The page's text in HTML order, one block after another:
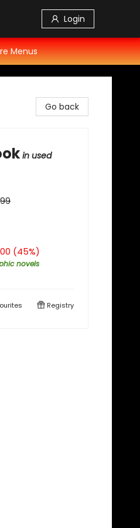
Login
Menus
Go back
in used
(45%)
novels
Registry